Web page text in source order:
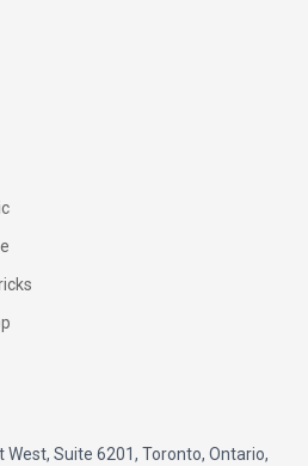
Suite 6201, Toronto, Ontario,